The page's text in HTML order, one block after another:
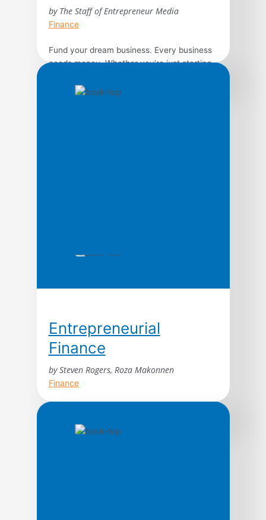
by The Staff of Entrepreneur Media
Finance
Fund your dream business. Every business
needs money. Whether you’re just starting
isn’t easy and you’ll need a game plan to be
Entrepreneurial
Finance
by Steven Rogers, Roza Makonnen
Finance
managing your business’s finances.
Whatever business you run or plan to